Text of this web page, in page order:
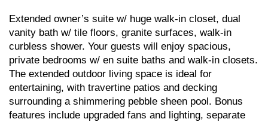
Extended owner’s suite w/ huge walk-in closet, dual
vanity bath w/ tile floors, granite surfaces, walk-in
curbless shower. Your guests will enjoy spacious,
private bedrooms w/ en suite baths and walk-in closets.
The extended outdoor living space is ideal for
entertaining, with travertine patios and decking
surrounding a shimmering pebble sheen pool. Bonus
features include upgraded fans and lighting, separate